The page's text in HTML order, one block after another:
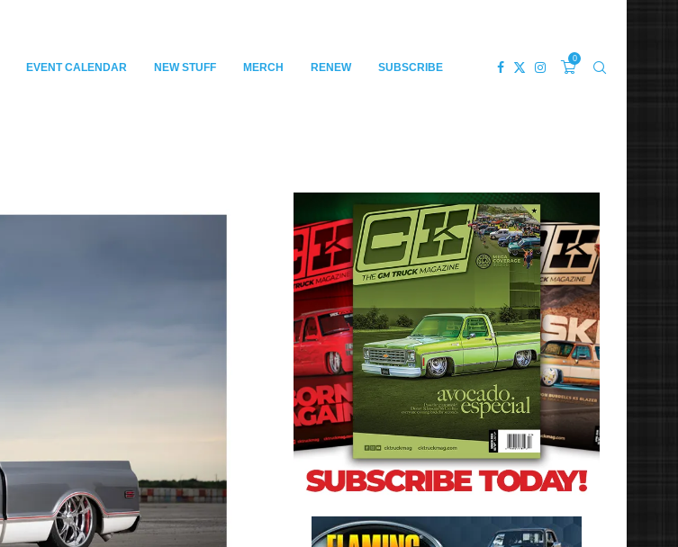
EVENT CALENDAR NEW STUFF MERCH RENEW SUBSCRIBE
0